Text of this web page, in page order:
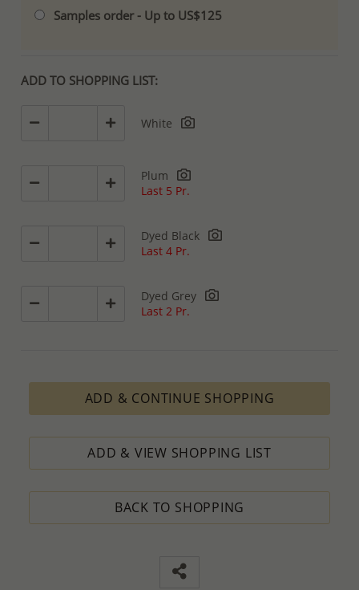
Samples order - Up to US$125
ADD TO SHOPPING LIST:
White
Plum
Last 5 Pr.
Dyed Black
Last 4 Pr.
Dyed Grey
Last 2 Pr.
ADD & CONTINUE SHOPPING
ADD & VIEW SHOPPING LIST
BACK TO SHOPPING